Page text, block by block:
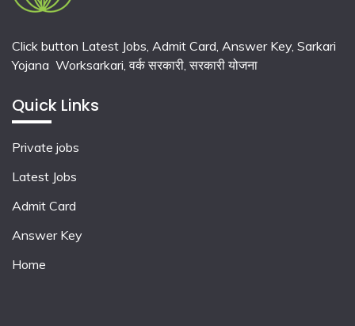
Click button Latest Jobs, Admit Card, Answer Key, Sarkari
Yojana Worksarkari,वर्क सरकारी,सरकारी योजना
Quick Links
Private jobs
Latest Jobs
Admit Card
Answer Key
Home